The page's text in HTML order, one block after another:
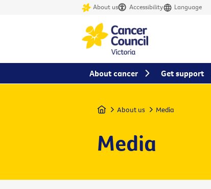
About us Accessibility Language
Home About us Media
Media
About cancer Get support